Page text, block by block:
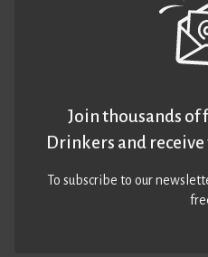
Join thousands
Drinkers and
To subscribe to our